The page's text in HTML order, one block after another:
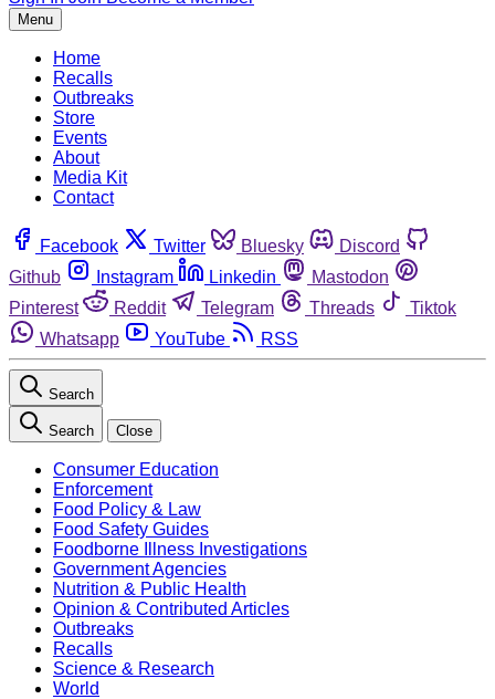
Menu
Home
Recalls
Outbreaks
Store
Events
About
Media Kit
Contact
Facebook Twitter Bluesky
Discord
Github
Instagram Linkedin
Mastodon
Pinterest
Reddit Telegram Threads
Tiktok
Whatsapp
YouTube RSS
Search
Search Close
Consumer Education
Enforcement
Food Policy & Law
Food Safety Guides
Foodborne Illness Investigations
Government Agencies
Nutrition & Public Health
Opinion & Contributed Articles
Outbreaks
Recalls
Science & Research
World